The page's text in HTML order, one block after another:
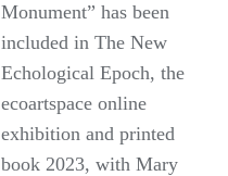
Monument” has been
included in The New
Echological Epoch, the
ecoartspace online
exhibition and printed
book 2023, with Mary